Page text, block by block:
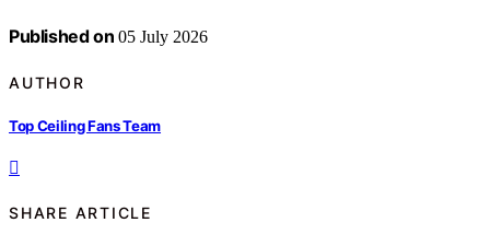
Published on 05 July 2026
AUTHOR
Top Ceiling Fans Team
SHARE ARTICLE